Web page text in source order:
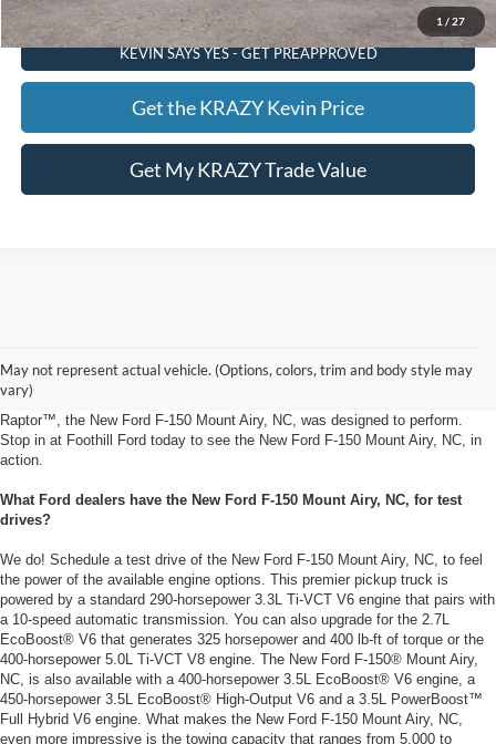
1 / 27
KEVIN SAYS YES - GET PREAPPROVED
Get the KRAZY Kevin Price
Get My KRAZY Trade Value
May not represent actual vehicle. (Options, colors, trim and body style may
vary)
Add some rugged style to your daily driving experience in the all-new Ford F-
150 Mount Airy, NC from Foothill Ford. Available with the base XL trim, as
well as the XLT, LARIAT, King Ranch®, Platinum, Limited, Tremor® and
Raptor™, the New Ford F-150 Mount Airy, NC, was designed to perform.
Stop in at Foothill Ford today to see the New Ford F-150 Mount Airy, NC, in
action.
What Ford dealers have the New Ford F-150 Mount Airy, NC, for test
drives?
We do! Schedule a test drive of the New Ford F-150 Mount Airy, NC, to feel
the power of the available engine options. This premier pickup truck is
powered by a standard 290-horsepower 3.3L Ti-VCT V6 engine that pairs with
a 10-speed automatic transmission. You can also upgrade for the 2.7L
EcoBoost® V6 that generates 325 horsepower and 400 lb-ft of torque or the
400-horsepower 5.0L Ti-VCT V8 engine. The New Ford F-150® Mount Airy,
NC, is also available with a 400-horsepower 3.5L EcoBoost® V6 engine, a
450-horsepower 3.5L EcoBoost® High-Output V6 and a 3.5L PowerBoost™
Full Hybrid V6 engine. What makes the New Ford F-150 Mount Airy, NC,
even more impressive is the towing capacity that ranges from 5,000 to